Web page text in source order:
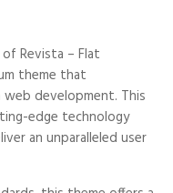
Revista – Flat
theme that
development. This
edge technology
an unparalleled user